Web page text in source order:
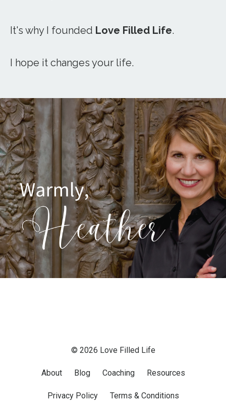
It's why I founded Love Filled Life.
I hope it changes your life.
© 2026 Love Filled Life
About Blog Coaching Resources
Privacy Policy Terms & Conditions